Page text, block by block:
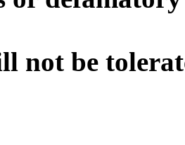
not be